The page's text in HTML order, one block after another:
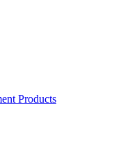
Products